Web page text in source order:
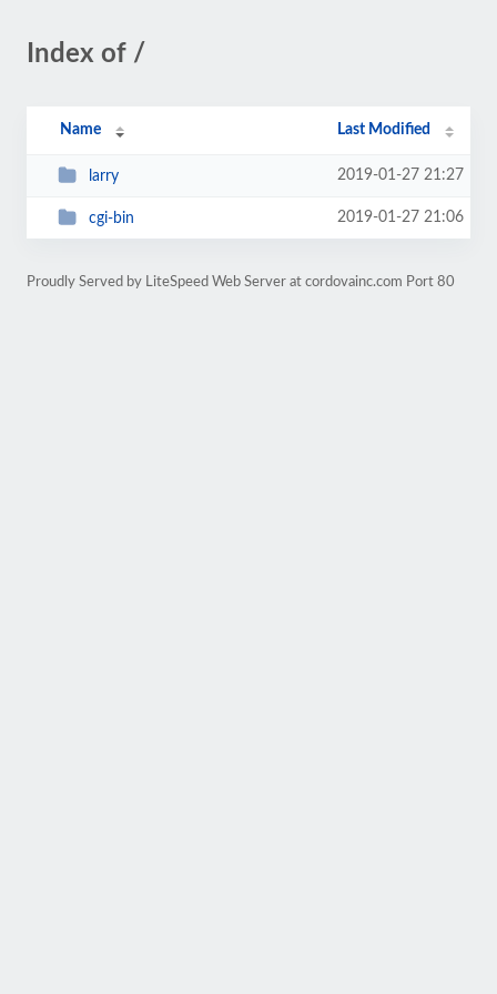
Index of /
Name Last Modified
larry 2019-01-27 21:27
cgi-bin 2019-01-27 21:06
Proudly Served by LiteSpeed Web Server at cordovainc.com Port 80